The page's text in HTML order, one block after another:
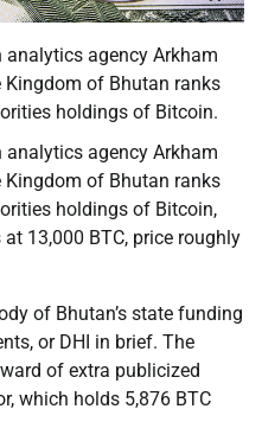
agency Arkham
of Bhutan ranks
holdings of Bitcoin.
agency Arkham
of Bhutan ranks
holdings of Bitcoin,
13,000 BTC, price roughly
of Bhutan’s state funding
or DHI in brief. The
of extra publicized
which holds 5,876 BTC